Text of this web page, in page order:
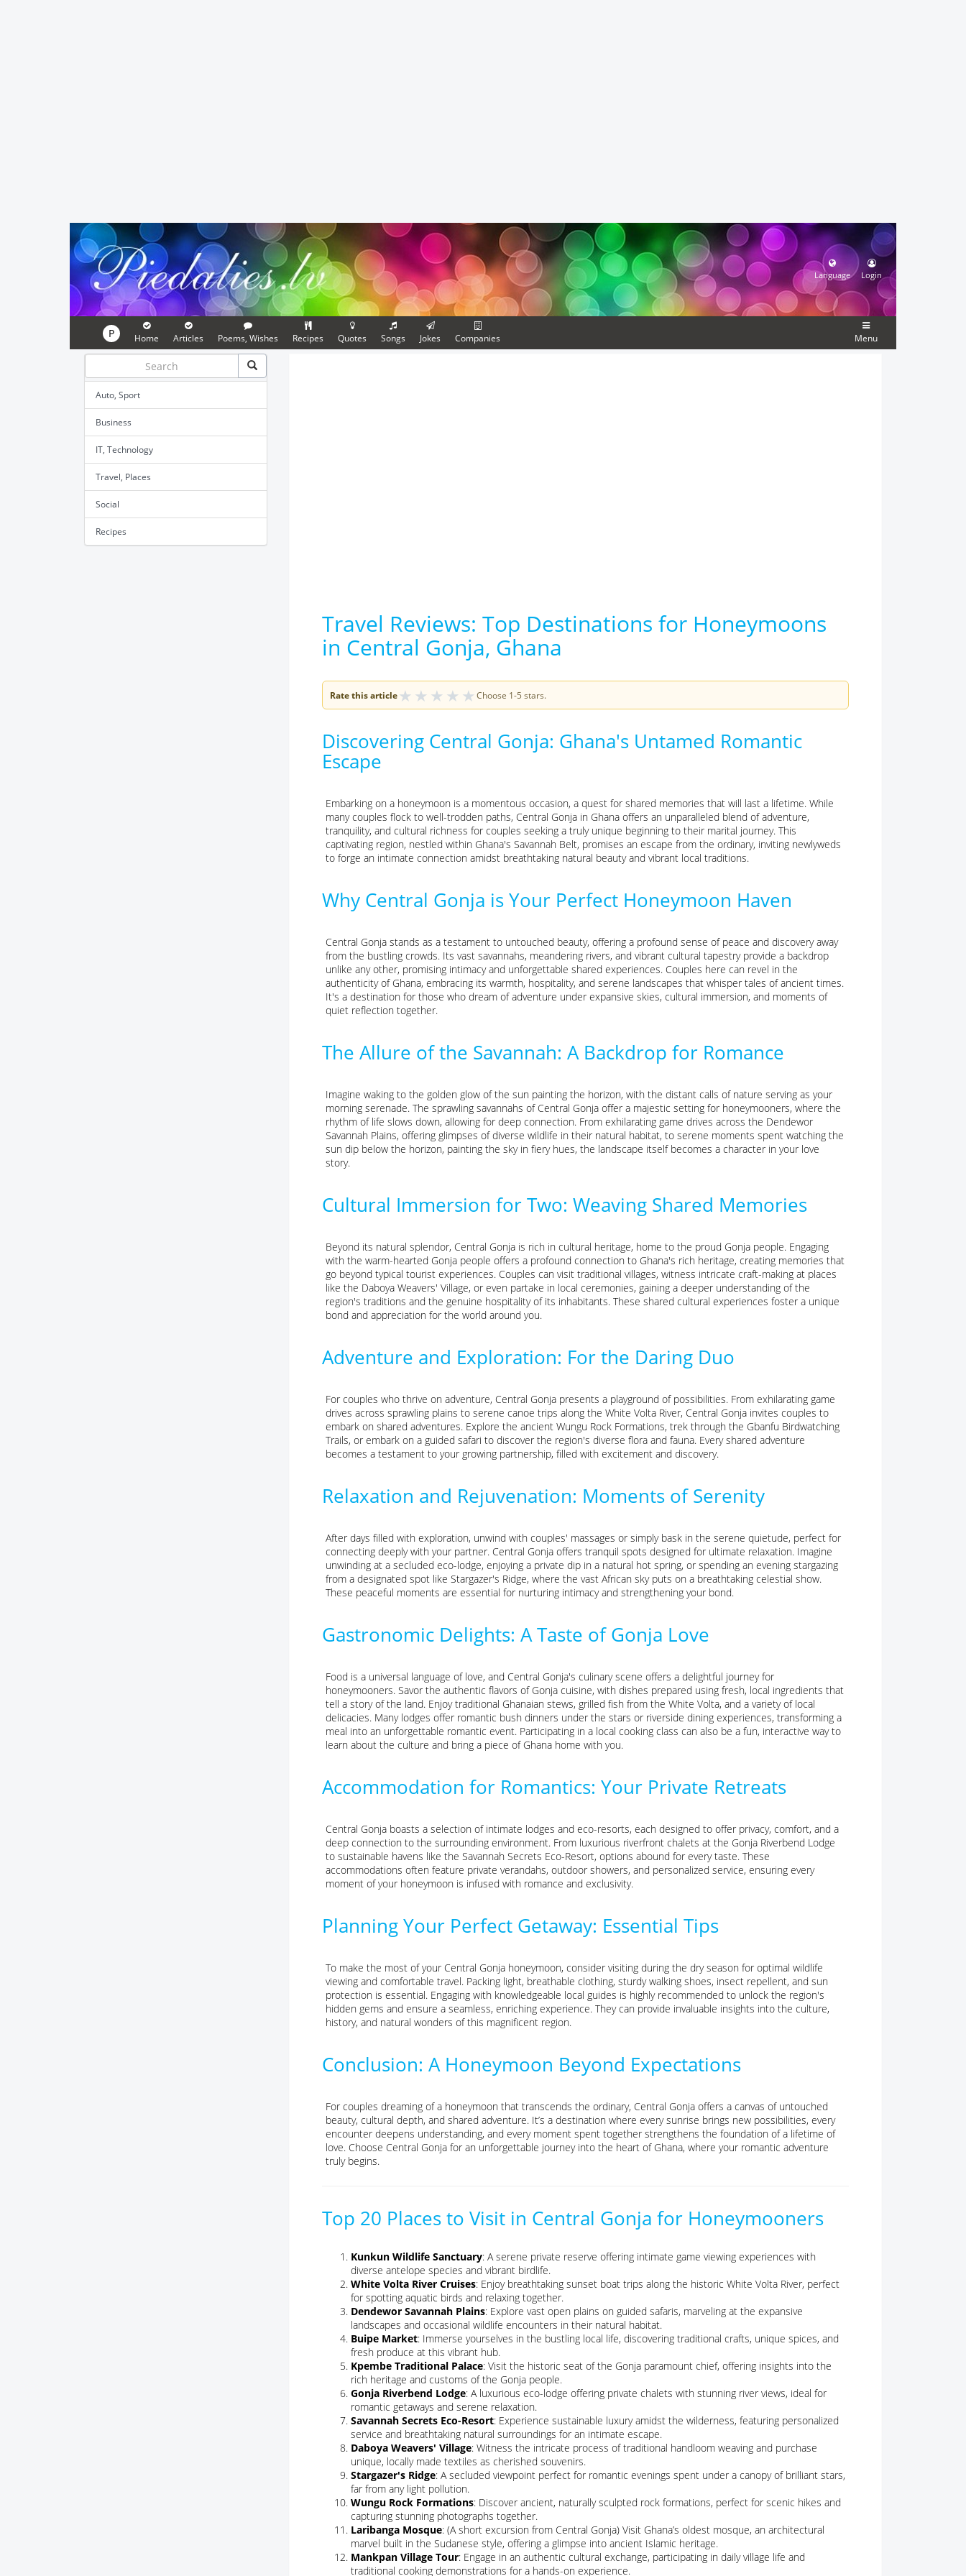
Language Login
P Home Articles Poems, Wishes Recipes Quotes Songs Jokes Companies Menu
Auto, Sport
Business
IT, Technology
Travel, Places
Social
Recipes
Travel Reviews: Top Destinations for Honeymoons
in Central Gonja, Ghana
Rate this article★ ★ ★ ★ ★ Choose 1-5 stars.
Discovering Central Gonja: Ghana's Untamed Romantic
Escape
Embarking on a honeymoon is a momentous occasion, a quest for shared memories that will last a lifetime. While
many couples flock to well-trodden paths, Central Gonja in Ghana offers an unparalleled blend of adventure,
tranquility, and cultural richness for couples seeking a truly unique beginning to their marital journey. This
captivating region, nestled within Ghana's Savannah Belt, promises an escape from the ordinary, inviting newlyweds
to forge an intimate connection amidst breathtaking natural beauty and vibrant local traditions.
Why Central Gonja is Your Perfect Honeymoon Haven
Central Gonja stands as a testament to untouched beauty, offering a profound sense of peace and discovery away
from the bustling crowds. Its vast savannahs, meandering rivers, and vibrant cultural tapestry provide a backdrop
unlike any other, promising intimacy and unforgettable shared experiences. Couples here can revel in the
authenticity of Ghana, embracing its warmth, hospitality, and serene landscapes that whisper tales of ancient times.
It's a destination for those who dream of adventure under expansive skies, cultural immersion, and moments of
quiet reflection together.
The Allure of the Savannah: A Backdrop for Romance
Imagine waking to the golden glow of the sun painting the horizon, with the distant calls of nature serving as your
morning serenade. The sprawling savannahs of Central Gonja offer a majestic setting for honeymooners, where the
rhythm of life slows down, allowing for deep connection. From exhilarating game drives across the Dendewor
Savannah Plains, offering glimpses of diverse wildlife in their natural habitat, to serene moments spent watching the
sun dip below the horizon, painting the sky in fiery hues, the landscape itself becomes a character in your love
story.
Cultural Immersion for Two: Weaving Shared Memories
Beyond its natural splendor, Central Gonja is rich in cultural heritage, home to the proud Gonja people. Engaging
with the warm-hearted Gonja people offers a profound connection to Ghana's rich heritage, creating memories that
go beyond typical tourist experiences. Couples can visit traditional villages, witness intricate craft-making at places
like the Daboya Weavers' Village, or even partake in local ceremonies, gaining a deeper understanding of the
region's traditions and the genuine hospitality of its inhabitants. These shared cultural experiences foster a unique
bond and appreciation for the world around you.
Adventure and Exploration: For the Daring Duo
For couples who thrive on adventure, Central Gonja presents a playground of possibilities. From exhilarating game
drives across sprawling plains to serene canoe trips along the White Volta River, Central Gonja invites couples to
embark on shared adventures. Explore the ancient Wungu Rock Formations, trek through the Gbanfu Birdwatching
Trails, or embark on a guided safari to discover the region's diverse flora and fauna. Every shared adventure
becomes a testament to your growing partnership, filled with excitement and discovery.
Relaxation and Rejuvenation: Moments of Serenity
After days filled with exploration, unwind with couples' massages or simply bask in the serene quietude, perfect for
connecting deeply with your partner. Central Gonja offers tranquil spots designed for ultimate relaxation. Imagine
unwinding at a secluded eco-lodge, enjoying a private dip in a natural hot spring, or spending an evening stargazing
from a designated spot like Stargazer's Ridge, where the vast African sky puts on a breathtaking celestial show.
These peaceful moments are essential for nurturing intimacy and strengthening your bond.
Gastronomic Delights: A Taste of Gonja Love
Food is a universal language of love, and Central Gonja's culinary scene offers a delightful journey for
honeymooners. Savor the authentic flavors of Gonja cuisine, with dishes prepared using fresh, local ingredients that
tell a story of the land. Enjoy traditional Ghanaian stews, grilled fish from the White Volta, and a variety of local
delicacies. Many lodges offer romantic bush dinners under the stars or riverside dining experiences, transforming a
meal into an unforgettable romantic event. Participating in a local cooking class can also be a fun, interactive way to
learn about the culture and bring a piece of Ghana home with you.
Accommodation for Romantics: Your Private Retreats
Central Gonja boasts a selection of intimate lodges and eco-resorts, each designed to offer privacy, comfort, and a
deep connection to the surrounding environment. From luxurious riverfront chalets at the Gonja Riverbend Lodge
to sustainable havens like the Savannah Secrets Eco-Resort, options abound for every taste. These
accommodations often feature private verandahs, outdoor showers, and personalized service, ensuring every
moment of your honeymoon is infused with romance and exclusivity.
Planning Your Perfect Getaway: Essential Tips
To make the most of your Central Gonja honeymoon, consider visiting during the dry season for optimal wildlife
viewing and comfortable travel. Packing light, breathable clothing, sturdy walking shoes, insect repellent, and sun
protection is essential. Engaging with knowledgeable local guides is highly recommended to unlock the region's
hidden gems and ensure a seamless, enriching experience. They can provide invaluable insights into the culture,
history, and natural wonders of this magnificent region.
Conclusion: A Honeymoon Beyond Expectations
For couples dreaming of a honeymoon that transcends the ordinary, Central Gonja offers a canvas of untouched
beauty, cultural depth, and shared adventure. It’s a destination where every sunrise brings new possibilities, every
encounter deepens understanding, and every moment spent together strengthens the foundation of a lifetime of
love. Choose Central Gonja for an unforgettable journey into the heart of Ghana, where your romantic adventure
truly begins.
Top 20 Places to Visit in Central Gonja for Honeymooners
Kunkun Wildlife Sanctuary: A serene private reserve offering intimate game viewing experiences with
diverse antelope species and vibrant birdlife.
White Volta River Cruises: Enjoy breathtaking sunset boat trips along the historic White Volta River, perfect
for spotting aquatic birds and relaxing together.
Dendewor Savannah Plains: Explore vast open plains on guided safaris, marveling at the expansive
landscapes and occasional wildlife encounters in their natural habitat.
Buipe Market: Immerse yourselves in the bustling local life, discovering traditional crafts, unique spices, and
fresh produce at this vibrant hub.
Kpembe Traditional Palace: Visit the historic seat of the Gonja paramount chief, offering insights into the
rich heritage and customs of the Gonja people.
Gonja Riverbend Lodge: A luxurious eco-lodge offering private chalets with stunning river views, ideal for
romantic getaways and serene relaxation.
Savannah Secrets Eco-Resort: Experience sustainable luxury amidst the wilderness, featuring personalized
service and breathtaking natural surroundings for an intimate escape.
Daboya Weavers' Village: Witness the intricate process of traditional handloom weaving and purchase
unique, locally made textiles as cherished souvenirs.
Stargazer's Ridge: A secluded viewpoint perfect for romantic evenings spent under a canopy of brilliant stars,
far from any light pollution.
Wungu Rock Formations: Discover ancient, naturally sculpted rock formations, perfect for scenic hikes and
capturing stunning photographs together.
Laribanga Mosque: (A short excursion from Central Gonja) Visit Ghana’s oldest mosque, an architectural
marvel built in the Sudanese style, offering a glimpse into ancient Islamic heritage.
Mankpan Village Tour: Engage in an authentic cultural exchange, participating in daily village life and
traditional cooking demonstrations for a hands-on experience.